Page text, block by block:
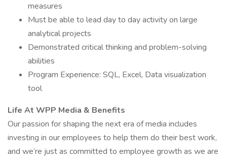
measures
Must be able to lead day to day activity on large
analytical projects
Demonstrated critical thinking and problem-solving
abilities
Program Experience: SQL, Excel, Data visualization
tool
Life At WPP Media & Benefits
Our passion for shaping the next era of media includes
investing in our employees to help them do their best work,
and we’re just as committed to employee growth as we are